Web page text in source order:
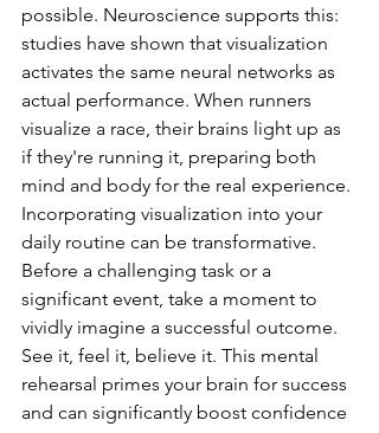
possible. Neuroscience supports this:
studies have shown that visualization
activates the same neural networks as
actual performance. When runners
visualize a race, their brains light up as
if they're running it, preparing both
mind and body for the real experience.
Incorporating visualization into your
daily routine can be transformative.
Before a challenging task or a
significant event, take a moment to
vividly imagine a successful outcome.
See it, feel it, believe it. This mental
rehearsal primes your brain for success
and can significantly boost confidence